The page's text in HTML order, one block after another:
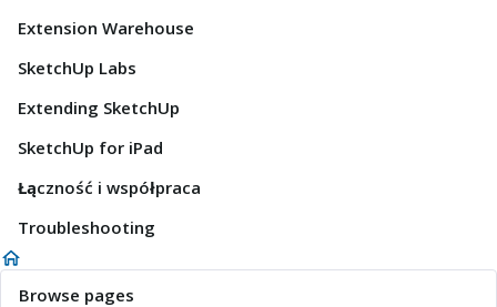
Extension Warehouse
SketchUp Labs
Extending SketchUp
SketchUp for iPad
Łączność i współpraca
Troubleshooting
Browse pages